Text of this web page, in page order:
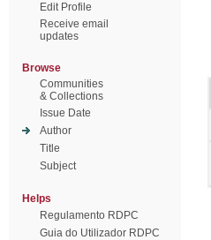
Edit Profile
Receive email
updates
Browse
Communities
& Collections
Issue Date
Author
Title
Subject
Helps
Regulamento RDPC
Guia do Utilizador RDPC